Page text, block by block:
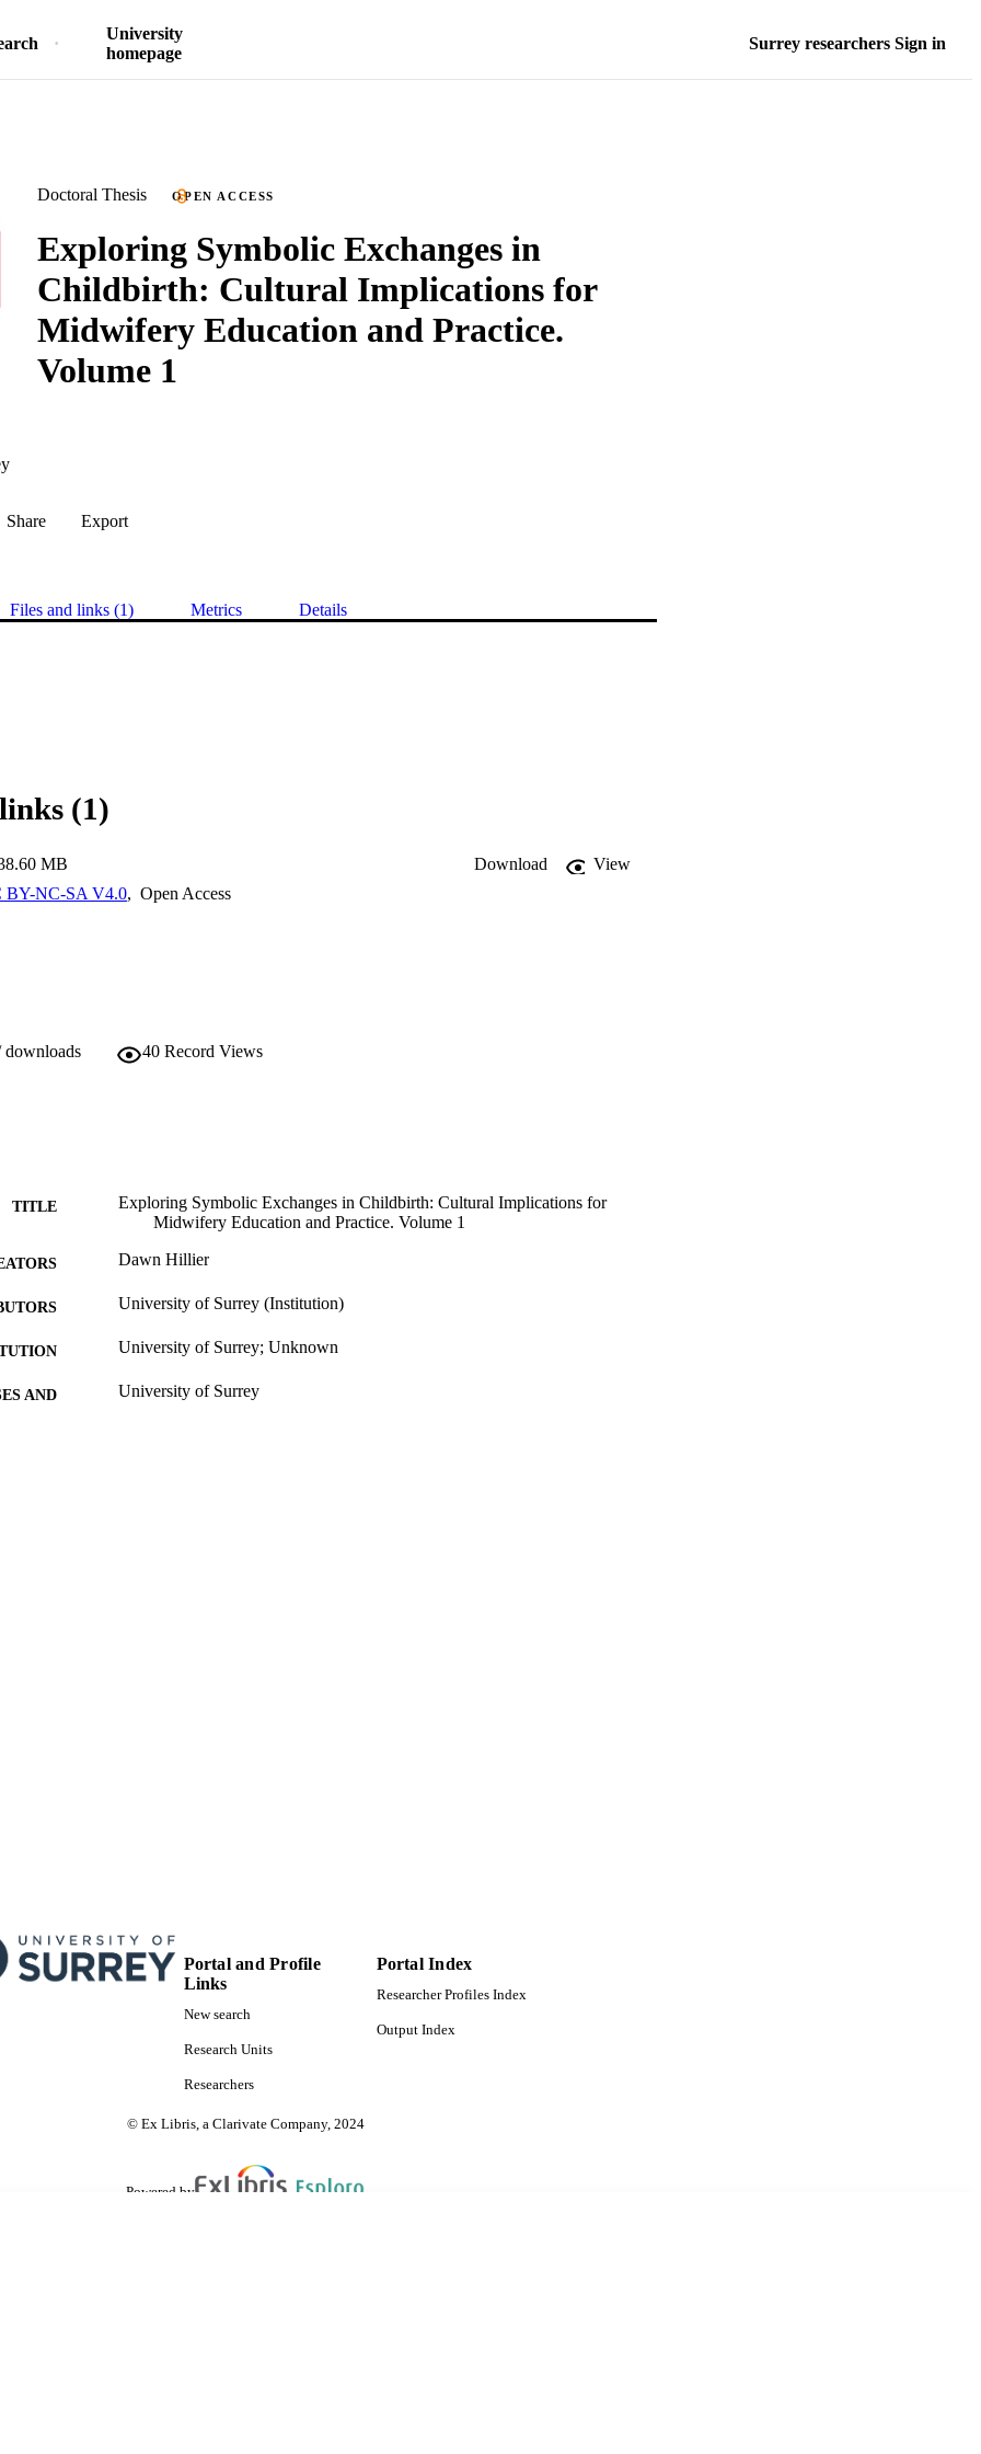
University
homepage
Surrey researchers Sign in
Doctoral Thesis OPEN ACCESS
Exploring Symbolic Exchanges in
Childbirth: Cultural Implications for
Midwifery Education and Practice.
Volume 1
Share Export
Files and links (1) Metrics Details
(1)
MB Download
View
BY-NC-SA V4.0, Open Access
downloads 40 Record Views
TITLE
Exploring Symbolic Exchanges in Childbirth: Cultural Implications for
Midwifery Education and Practice. Volume 1
Dawn Hillier
University of Surrey (Institution)
University of Surrey; Unknown
AND
University of Surrey
Portal and Profile
Links
New search
Research Units
Researchers
Portal Index
Researcher Profiles Index
Output Index
© Ex Libris, a Clarivate Company, 2024
Powered by